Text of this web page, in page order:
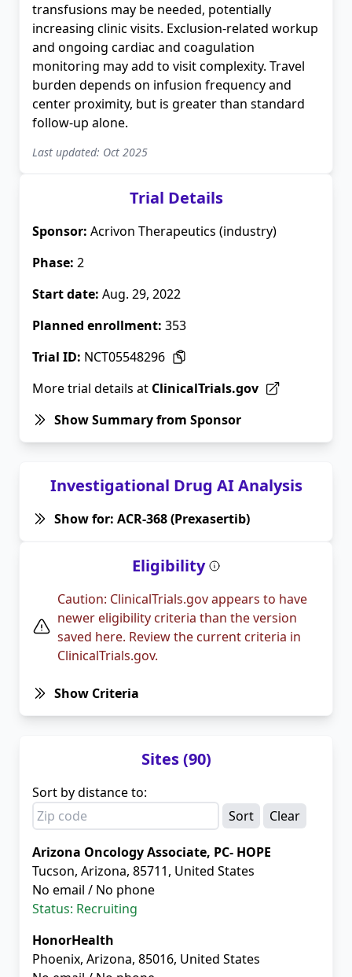
Trial Details
Sponsor: Acrivon Therapeutics (industry)
Phase: 2
Start date: Aug. 29, 2022
Planned enrollment: 353
Trial ID: NCT05548296
More trial details at ClinicalTrials.gov
Show Summary from Sponsor
Investigational Drug AI Analysis
Show for: ACR-368 (Prexasertib)
transfusions may be needed, potentially
increasing clinic visits. Exclusion-related workup
and ongoing cardiac and coagulation
monitoring may add to visit complexity. Travel
burden depends on infusion frequency and
center proximity, but is greater than standard
follow-up alone.
Last updated: Oct 2025
Eligibility
Caution: ClinicalTrials.gov appears to have
newer eligibility criteria than the version
saved here. Review the current criteria in
ClinicalTrials.gov.
Show Criteria
Sites (90)
Sort by distance to:
Clear
Arizona Oncology Associate, PC- HOPE
Tucson, Arizona, 85711, United States
No email / No phone
Status: Recruiting
HonorHealth
Phoenix, Arizona, 85016, United States